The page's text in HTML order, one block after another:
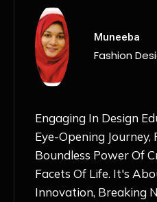
MANSI
Fashion
Discovering NIF
An Absolute Game-
Nurturing
Hands-On Learning
Mentorship, Has